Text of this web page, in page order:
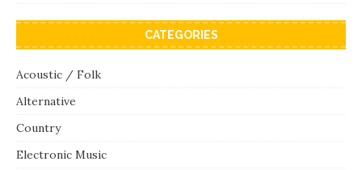
CATEGORIES
Acoustic / Folk
Alternative
Country
Electronic Music